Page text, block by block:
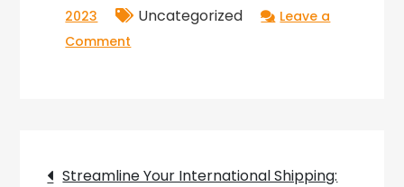
2023
Uncategorized
Leave a
Comment
Streamline Your International Shipping: